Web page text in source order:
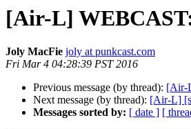
[Air-L]
Joly MacFie joly at punkcast.com
Fri Mar 4 04:28:39 PST 2016
Previous message (by thread): [Air-
Next message (by thread): [Air-L]
Messages sorted by: [ date ] [